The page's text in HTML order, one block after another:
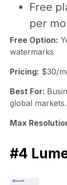
Free
per
Free Option:
watermarks
Pricing: $30/
Best For:
global markets.
Max
#4